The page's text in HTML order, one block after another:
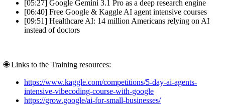
[05:27] Google Gemini 3.1 Pro as a deep research engine
[06:40] Free Google & Kaggle AI agent intensive courses
[09:51] Healthcare AI: 14 million Americans relying on AI
instead of doctors
🌐 Links to the Training resources:
https://www.kaggle.com/competitions/5-day-ai-agents-
intensive-vibecoding-course-with-google
https://grow.google/ai-for-small-businesses/